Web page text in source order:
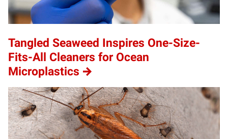
Tangled Seaweed Inspires One-Size-
Fits-All Cleaners for Ocean
Microplastics